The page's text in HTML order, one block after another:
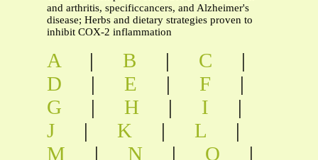
and arthritis, specificcancers, and Alzheimer's
disease; Herbs and dietary strategies proven to
inhibit COX-2 inflammation
A | B | C
|
D
| E | F
|
G
| H | I
|
J
| K | L
|
M
| N | O |